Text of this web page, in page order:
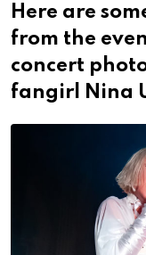
Here are
from the
concert
fangirl
Nina